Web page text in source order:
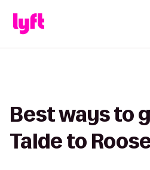
Best ways to
Talde to